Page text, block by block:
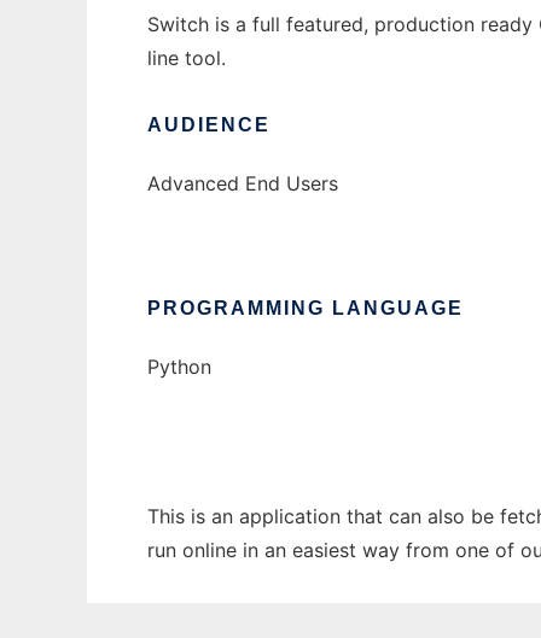
Switch is a full featured, production
line tool.
AUDIENCE
Advanced End Users
PROGRAMMING LANGUAGE
Python
This is an application that can also be
run online in an easiest way from one of